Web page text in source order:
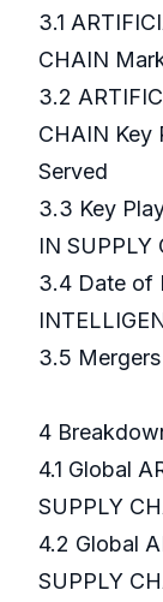
3.1
CHAIN
3.2
CHAIN Key
Served
3.3 Key
IN
3.4 Date of
3.5
4
4.1 Global
SUPPLY
4.2 Global
SUPPLY